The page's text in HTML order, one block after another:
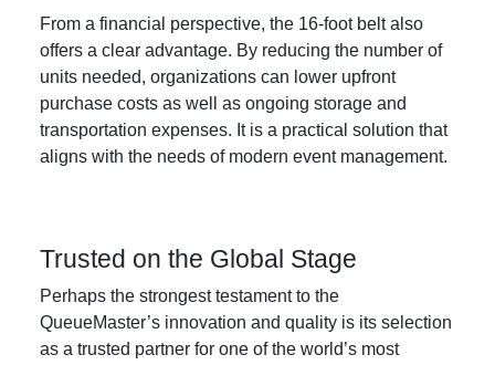
From a financial perspective, the 16-foot belt also
offers a clear advantage. By reducing the number of
units needed, organizations can lower upfront
purchase costs as well as ongoing storage and
transportation expenses. It is a practical solution that
aligns with the needs of modern event management.
Trusted on the Global Stage
Perhaps the strongest testament to the
QueueMaster’s innovation and quality is its selection
as a trusted partner for one of the world’s most